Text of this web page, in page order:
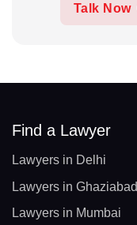
Talk Now
Find a Lawyer
Lawyers in Delhi
Lawyers in Ghaziabad
Lawyers in Mumbai